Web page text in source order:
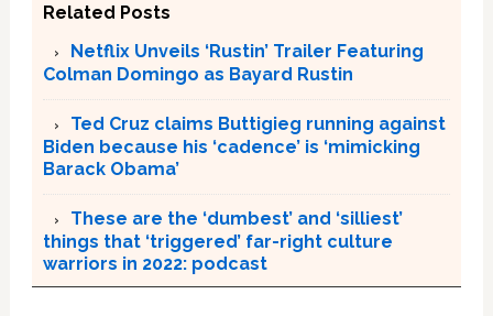
Related Posts
Netflix Unveils ‘Rustin’ Trailer Featuring
Colman Domingo as Bayard Rustin
Ted Cruz claims Buttigieg running against
Biden because his ‘cadence’ is ‘mimicking
Barack Obama’
These are the ‘dumbest’ and ‘silliest’
things that ‘triggered’ far-right culture
warriors in 2022: podcast